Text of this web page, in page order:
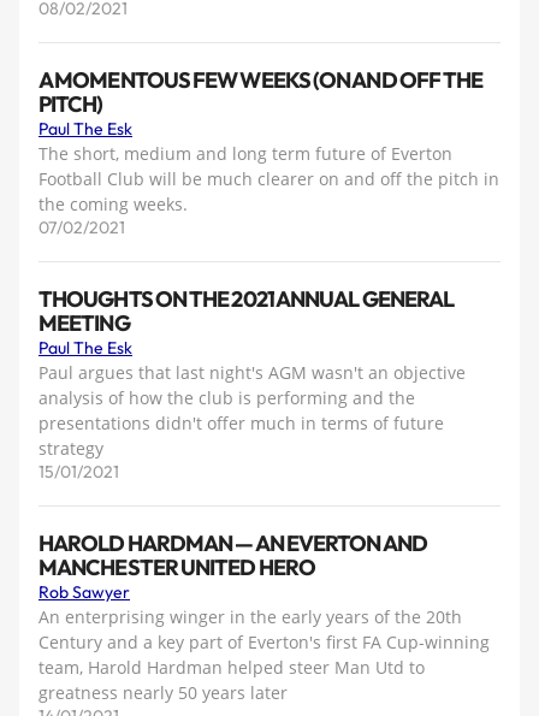
08/02/2021
A MOMENTOUS FEW WEEKS (ON AND OFF THE
PITCH)
Paul The Esk
The short, medium and long term future of Everton
Football Club will be much clearer on and off the pitch in
the coming weeks.
07/02/2021
THOUGHTS ON THE 2021 ANNUAL GENERAL
MEETING
Paul The Esk
Paul argues that last night's AGM wasn't an objective
analysis of how the club is performing and the
presentations didn't offer much in terms of future
strategy
15/01/2021
HAROLD HARDMAN — AN EVERTON AND
MANCHESTER UNITED HERO
Rob Sawyer
An enterprising winger in the early years of the 20th
Century and a key part of Everton's first FA Cup-winning
team, Harold Hardman helped steer Man Utd to
greatness nearly 50 years later